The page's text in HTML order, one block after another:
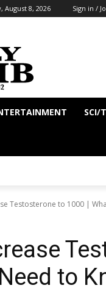
August 8, 2026 Sign in /
SCI/
Testosterone to 1000 |
to